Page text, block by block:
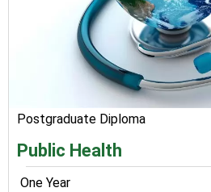
Postgraduate Diploma
Public Health
One Year